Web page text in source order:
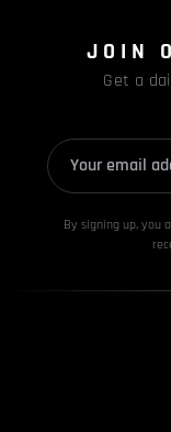
JOIN
Get a
By signing up, you